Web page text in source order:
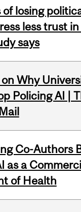
losing
less trust
says
Why
Policing AI |
Co-Authors
as a
of Health